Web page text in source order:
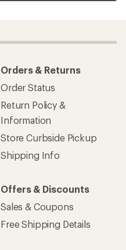
Orders & Returns
Order Status
Return Policy &
Information
Store Curbside Pickup
Shipping Info
Offers & Discounts
Sales & Coupons
Free Shipping Details